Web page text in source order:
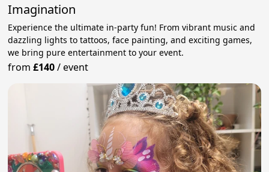
Imagination
Experience the ultimate in-party fun! From vibrant music and
dazzling lights to tattoos, face painting, and exciting games,
we bring pure entertainment to your event.
from£140/event